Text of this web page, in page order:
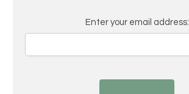
Enter your email address: